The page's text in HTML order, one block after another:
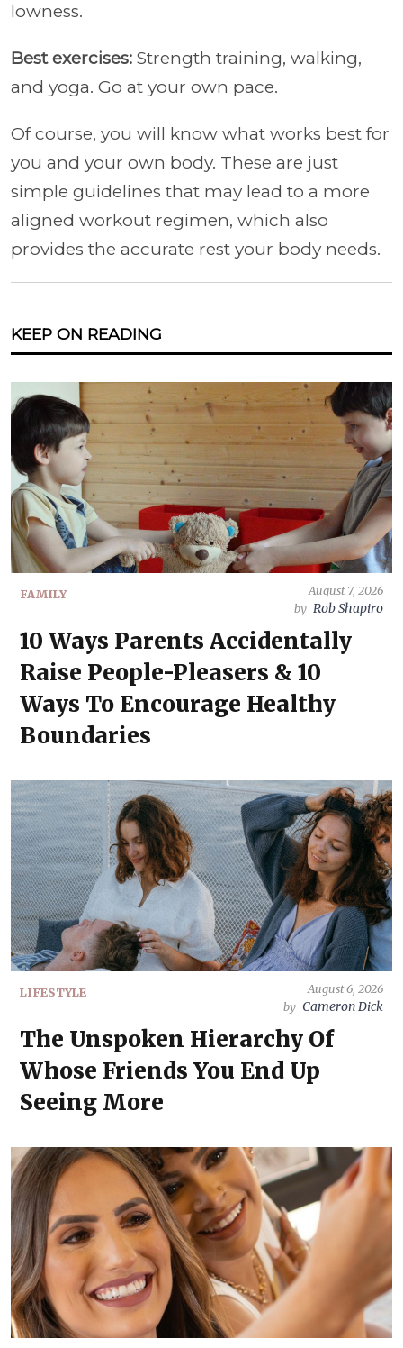
lowness.
Best exercises: Strength training, walking,
and yoga. Go at your own pace.
Of course, you will know what works best for
you and your own body. These are just
simple guidelines that may lead to a more
aligned workout regimen, which also
provides the accurate rest your body needs.
KEEP ON READING
FAMILY
August 7, 2026
by Rob Shapiro
10 Ways Parents Accidentally
Raise People-Pleasers & 10
Ways To Encourage Healthy
Boundaries
LIFESTYLE
August 6, 2026
by Cameron Dick
The Unspoken Hierarchy Of
Whose Friends You End Up
Seeing More